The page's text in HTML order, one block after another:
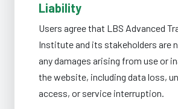
Liability
Users agree that LBS Advanced
Institute and its stakeholders are
any damages arising from use or
the website, including data loss,
access, or service interruption.